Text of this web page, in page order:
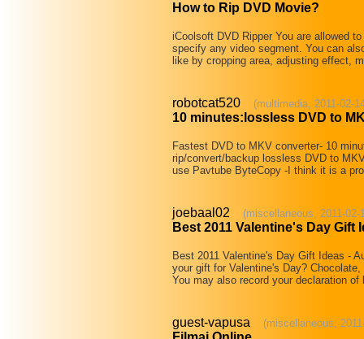
How to Rip DVD Movie?
iCoolsoft DVD Ripper You are allowed
specify any video segment. You can
like by cropping area, adjusting effect,
robotcat520 (multimedia, 2011-02-
10 minutes:lossless DVD to
Fastest DVD to MKV converter- 10
rip/convert/backup lossless DVD to
use Pavtube ByteCopy -I think it is a
joebaal02 (miscellaneous, 2011-02-
Best 2011 Valentine's Day Gift
Best 2011 Valentine's Day Gift Ideas -
your gift for Valentine's Day?
You may also record your declaration
guest-vapusa (miscellaneous,